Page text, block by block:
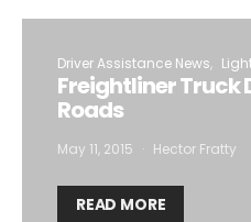
Driver Assistance News
Freightliner Truck
Roads
May 11, 2015 Hector Fratty
READ MORE